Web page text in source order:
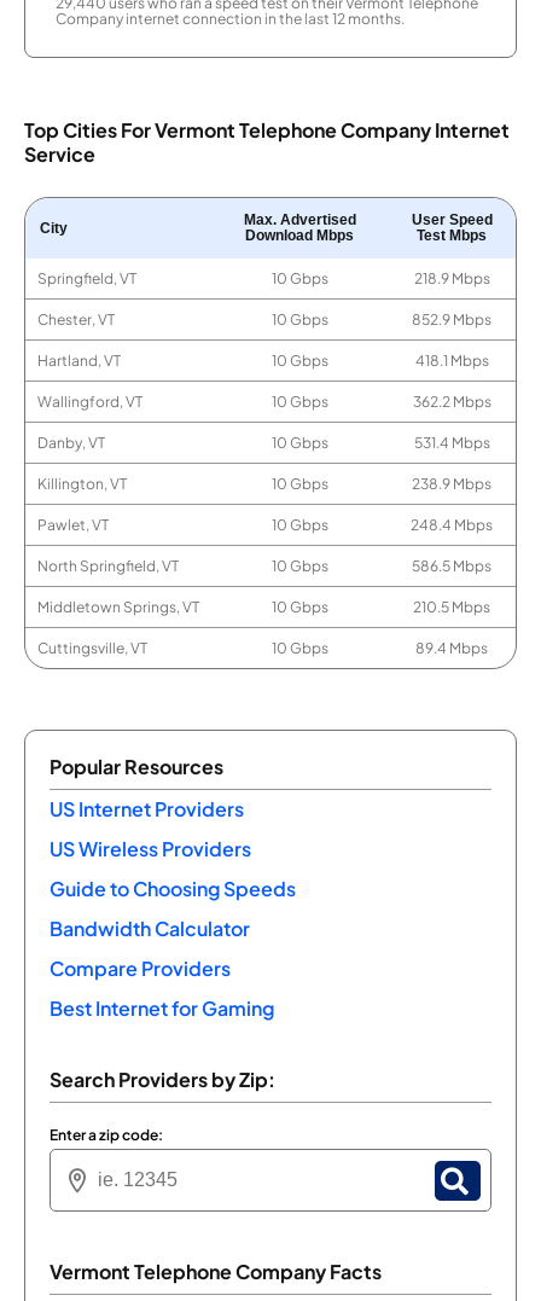
Company internet connection in the last 12 months.
Top Cities For Vermont Telephone Company Internet
Service
City
Max. Advertised
Download Mbps
User Speed
Test Mbps
Springfield, VT 10 Gbps 218.9 Mbps
Chester, VT 10 Gbps 852.9 Mbps
Hartland, VT 10 Gbps 418.1 Mbps
Wallingford, VT 10 Gbps 362.2 Mbps
Danby, VT 10 Gbps 531.4 Mbps
Killington, VT 10 Gbps 238.9 Mbps
Pawlet, VT 10 Gbps 248.4 Mbps
North Springfield, VT 10 Gbps 586.5 Mbps
Middletown Springs, VT 10 Gbps 210.5 Mbps
Cuttingsville, VT 10 Gbps 89.4 Mbps
Popular Resources
US Internet Providers
US Wireless Providers
Guide to Choosing Speeds
Bandwidth Calculator
Compare Providers
Best Internet for Gaming
Search Providers by Zip:
Enter a zip code:
Vermont Telephone Company Facts